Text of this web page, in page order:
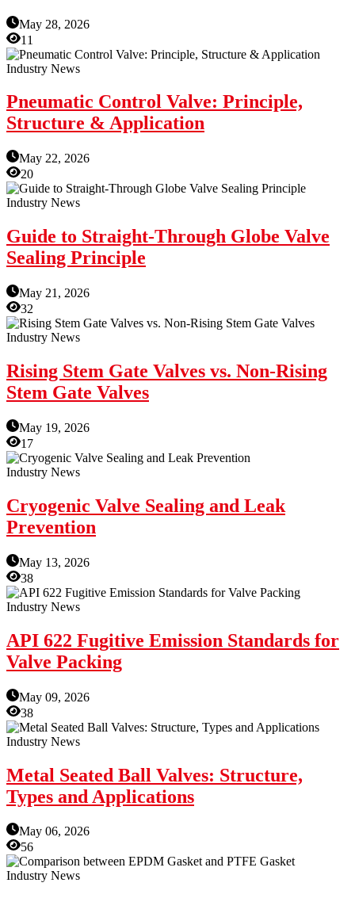
May 28, 2026
11
Industry News
Pneumatic Control Valve: Principle,
Structure & Application
May 22, 2026
20
Industry News
Guide to Straight-Through Globe Valve
Sealing Principle
May 21, 2026
32
Industry News
Rising Stem Gate Valves vs. Non-Rising
Stem Gate Valves
May 19, 2026
17
Industry News
Cryogenic Valve Sealing and Leak
Prevention
May 13, 2026
38
Industry News
API 622 Fugitive Emission Standards for
Valve Packing
May 09, 2026
38
Industry News
Metal Seated Ball Valves: Structure,
Types and Applications
May 06, 2026
56
Industry News